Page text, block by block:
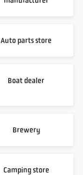
Auto parts store
Boat dealer
Brewery
Camping store